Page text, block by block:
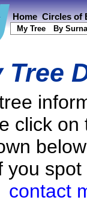
Home Circles of
My Tree By
Tree
click
you
contact